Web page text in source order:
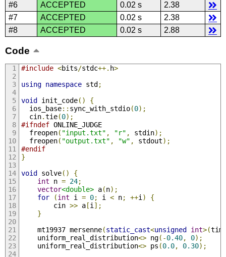
#6
ACCEPTED 0.02 s
2.38
#7
ACCEPTED 0.02 s
2.38
#8
ACCEPTED 0.02 s 2.88
Code
#include <bits/stdc++. h>
using namespace std;
void init_code()
{
  ios_base
:: sync_with_stdio(0);
  cin
.tie(0);
#ifndef ONLINE_JUDGE
  freopen
( "input.txt" , "r" , stdin);
  freopen
( "output.txt" , "w" , stdout);
#endif
}
void solve()
{
int n = 24;
vector<double> a(n);
for
(int i = 0; i < n; ++i )
{
        cin
>> a[i ];
}
    mt19937 mersenne
(static_cast<unsigned int>(
    uniform_real_distribution
<> ng(-0.40, 0);
    uniform_real_distribution
<> ps (0.0, 0.30);